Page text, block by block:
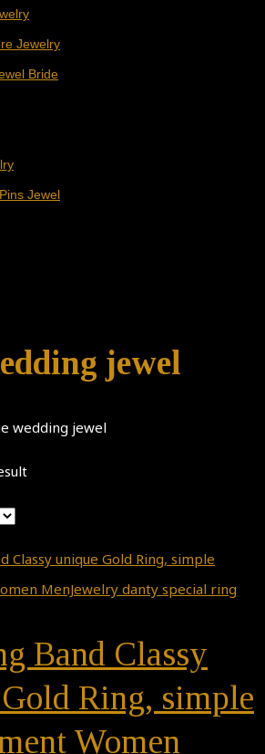
Jewelry
Bride
Jewel
jewel
wedding jewel
Band Classy
Ring, simple
Women